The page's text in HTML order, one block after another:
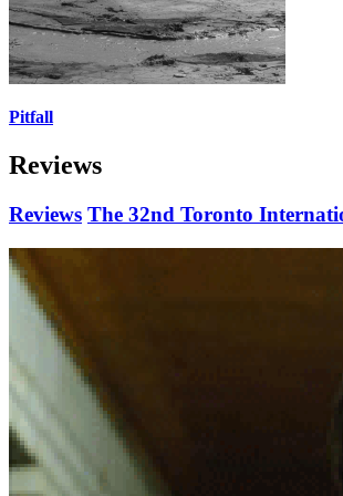
Pitfall
Reviews
Reviews The 32nd Toronto